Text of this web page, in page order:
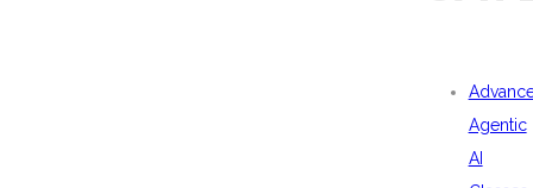
Agentic
AI